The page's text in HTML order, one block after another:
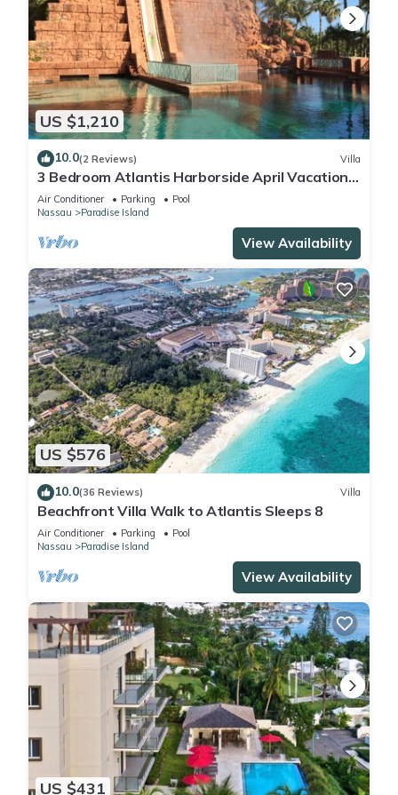
US $1,210
10.0(2 Reviews) Villa
3 Bedroom Atlantis Harborside April Vacation
4-17-27 to 4-24-27
Air Conditioner Parking
Pool
Nassau
Paradise Island
View Availability
US $576
10.0(36 Reviews) Villa
Beachfront Villa Walk to Atlantis Sleeps 8
Air Conditioner Parking
Pool
Nassau
Paradise Island
View Availability
US $431